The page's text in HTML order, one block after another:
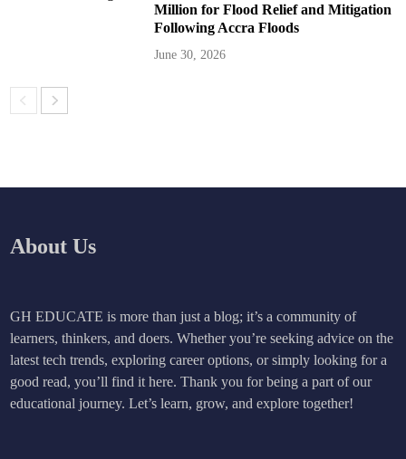
Million for Flood Relief and Mitigation
Following Accra Floods
June 30, 2026
About Us
GH EDUCATE is more than just a blog; it’s a community of
learners, thinkers, and doers. Whether you’re seeking advice on the
latest tech trends, exploring career options, or simply looking for a
good read, you’ll find it here. Thank you for being a part of our
educational journey. Let’s learn, grow, and explore together!